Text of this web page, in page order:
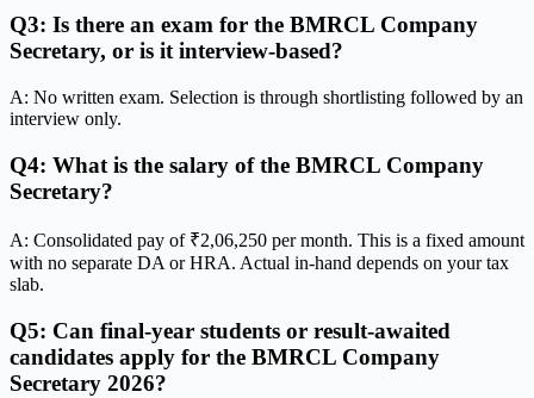
Q3: Is there an exam for the BMRCL Company
Secretary, or is it interview-based?
A: No written exam. Selection is through shortlisting followed by an
interview only.
Q4: What is the salary of the BMRCL Company
Secretary?
A: Consolidated pay of ₹2,06,250 per month. This is a fixed amount
with no separate DA or HRA. Actual in-hand depends on your tax
slab.
Q5: Can final-year students or result-awaited
candidates apply for the BMRCL Company
Secretary 2026?